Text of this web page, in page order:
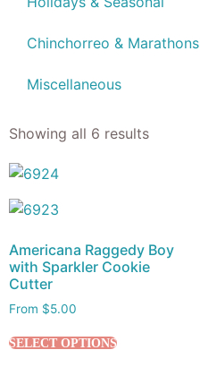
Chinchorreo & Marathons
Miscellaneous
Showing all 6 results
Americana Raggedy Boy
with Sparkler Cookie
Cutter
From $5.00
SELECT OPTIONS